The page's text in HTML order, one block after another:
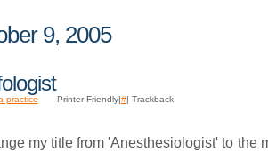
9, 2005
practice Printer Friendly| #| Trackback
my title from 'Anesthesiologist' to the